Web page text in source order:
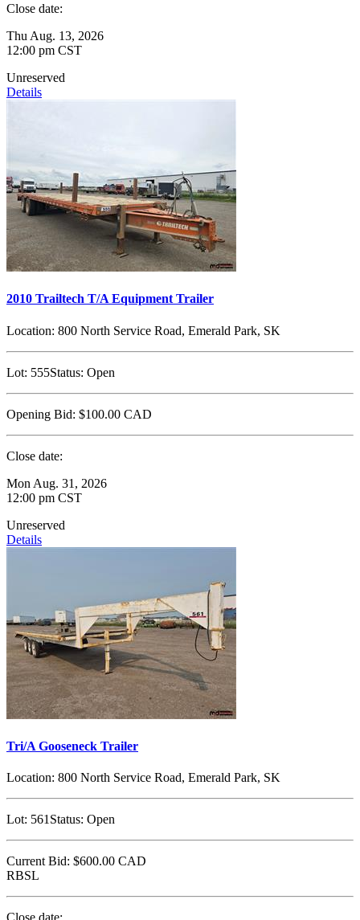
Close date:
Thu Aug. 13, 2026
12:00 pm CST
Unreserved
Details
2010 Trailtech T/A Equipment Trailer
Location: 800 North Service Road, Emerald Park, SK
Lot: 555Status: Open
Opening Bid: $100.00 CAD
Close date:
Mon Aug. 31, 2026
12:00 pm CST
Unreserved
Details
Tri/A Gooseneck Trailer
Location: 800 North Service Road, Emerald Park, SK
Lot: 561 Status: Open
Current Bid: $600.00 CAD
RBSL
Close date: